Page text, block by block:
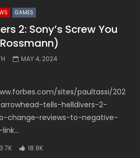
GAMES
2: Sony’s Screw You
MAY 4, 2024
sites/paultassi/202
tells-helldivers-2-
change-reviews-to-negative-
18.9K